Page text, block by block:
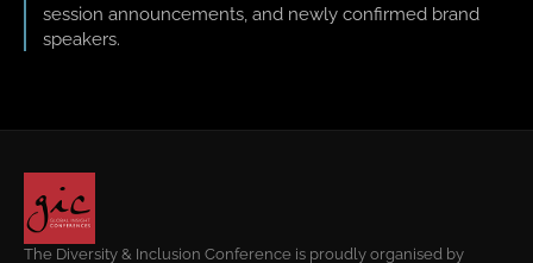
session announcements, and newly confirmed brand
speakers.
The Diversity & Inclusion Conference is proudly organised by